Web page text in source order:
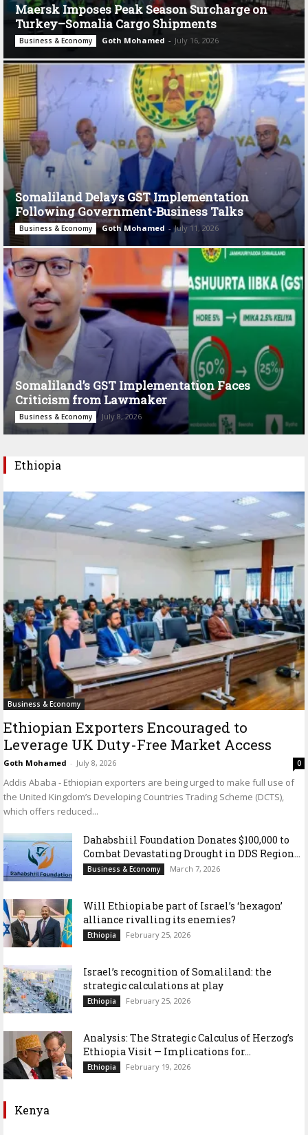
Maersk Imposes Peak Season Surcharge on
Turkey–Somalia Cargo Shipments
Business & Economy Goth Mohamed - July 16, 2026
Somaliland Delays GST Implementation
Following Government-Business Talks
Business & Economy Goth Mohamed - July 11, 2026
Somaliland’s GST Implementation Faces
Criticism from Lawmaker
Business & Economy July 8, 2026
Ethiopia
Business & Economy
Ethiopian Exporters Encouraged to
Leverage UK Duty-Free Market Access
Goth Mohamed - July 8, 2026 0
Addis Ababa - Ethiopian exporters are being urged to make full use of
the United Kingdom’s Developing Countries Trading Scheme (DCTS),
which offers reduced...
Dahabshiil Foundation Donates $100,000 to
Combat Devastating Drought in DDS Region...
Business & Economy March 7, 2026
Will Ethiopia be part of Israel’s ‘hexagon’
alliance rivalling its enemies?
Ethiopia February 25, 2026
Israel’s recognition of Somaliland: the
strategic calculations at play
Ethiopia February 25, 2026
Analysis: The Strategic Calculus of Herzog’s
Ethiopia Visit — Implications for...
Ethiopia February 19, 2026
Kenya